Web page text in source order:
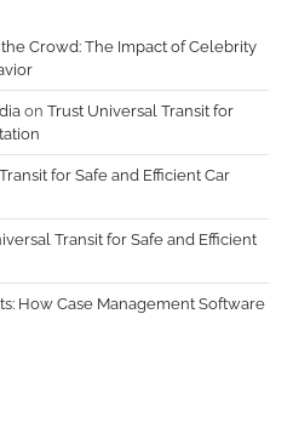
Crowd: The Impact of Celebrity
on Trust Universal Transit for
for Safe and Efficient Car
Transit for Safe and Efficient
How Case Management Software